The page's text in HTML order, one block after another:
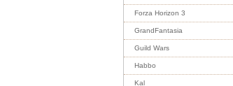
Forza Horizon 3
GrandFantasia
Guild Wars
Habbo
Kal